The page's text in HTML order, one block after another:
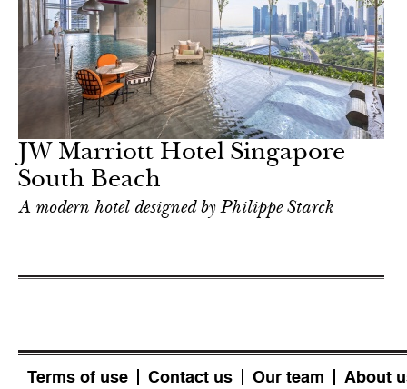
JW Marriott Hotel Singapore
South Beach
A modern hotel designed by Philippe Starck
Terms of use Contact us Our team About